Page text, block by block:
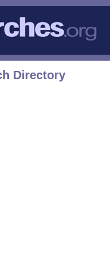
Directory